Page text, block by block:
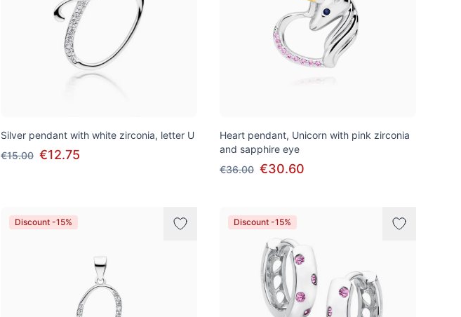
Silver pendant with white zirconia, letter U
€15.00 €12.75
Heart pendant, Unicorn with pink zirconia
and sapphire eye
€36.00 €30.60
Discount -15% Discount -15%